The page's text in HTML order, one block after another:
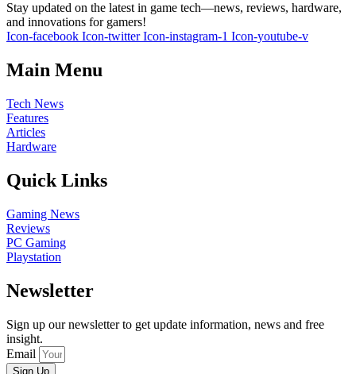
Stay updated on the latest in game tech—news, reviews, hardware,
and innovations for gamers!
Icon-facebook Icon-twitter Icon-instagram-1 Icon-youtube-v
Main Menu
Tech News
Features
Articles
Hardware
Quick Links
Gaming News
Reviews
PC Gaming
Playstation
Newsletter
Sign up our newsletter to get update information, news and free
insight.
Email
Sign Up